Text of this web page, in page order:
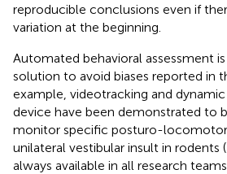
reproducible conclusions even if
variation at the beginning.
Automated behavioral assessment
solution to avoid biases reported in
example, videotracking and
device have been demonstrated to
monitor specific posturo-
unilateral vestibular insult in rodents (
always available in all research